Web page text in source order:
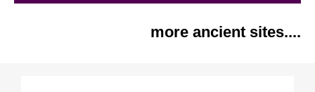
more ancient sites....